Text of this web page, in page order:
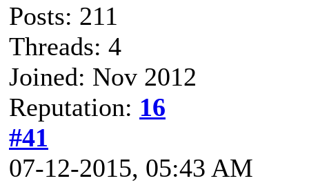
Posts: 211
Threads: 4
Joined: Nov 2012
Reputation: 16
#41
07-12-2015, 05:43 AM